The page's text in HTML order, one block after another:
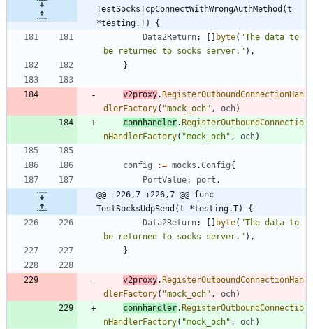
TestSocksTcpConnectWithWrongAuthMethod(t
*testing.T) {
Data2Return: [ ] byte( "The data to
be returned to socks server." ) ,
}
v2proxy.RegisterOutboundConnectionHan
dlerFactory( "mock_och" , och)
connhandler.RegisterOutboundConnectio
nHandlerFactory( "mock_och" , och)
config := mocks .Config{
PortValue: port ,
@@ -226,7 +226,7 @@ func
TestSocksUdpSend(t *testing.T) {
Data2Return: [ ] byte( "The data to
be returned to socks server." ) ,
}
v2proxy.RegisterOutboundConnectionHan
dlerFactory( "mock_och" , och)
connhandler.RegisterOutboundConnectio
nHandlerFactory( "mock_och" , och)